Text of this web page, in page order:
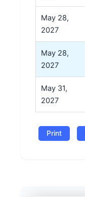
May 28,
2027
May 28,
2027
May 31,
2027
Print